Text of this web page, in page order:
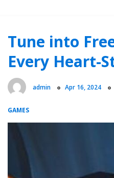
Tune into
Every Heart-
admin Apr 16, 2024
GAMES